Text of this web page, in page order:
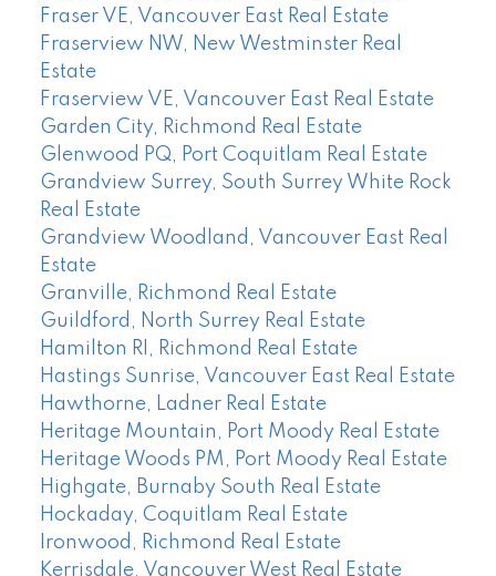
Fraser VE, Vancouver East Real Estate
Fraserview NW, New Westminster Real
Estate
Fraserview VE, Vancouver East Real Estate
Garden City, Richmond Real Estate
Glenwood PQ, Port Coquitlam Real Estate
Grandview Surrey, South Surrey White Rock
Real Estate
Grandview Woodland, Vancouver East Real
Estate
Granville, Richmond Real Estate
Guildford, North Surrey Real Estate
Hamilton RI, Richmond Real Estate
Hastings Sunrise, Vancouver East Real Estate
Hawthorne, Ladner Real Estate
Heritage Mountain, Port Moody Real Estate
Heritage Woods PM, Port Moody Real Estate
Highgate, Burnaby South Real Estate
Hockaday, Coquitlam Real Estate
Ironwood, Richmond Real Estate
Kerrisdale, Vancouver West Real Estate